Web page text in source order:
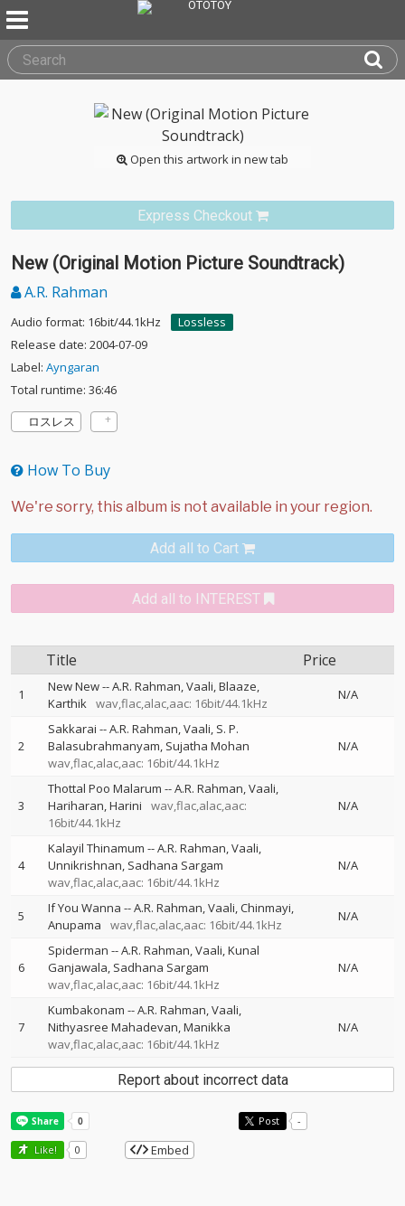
Open this artwork in new tab
Express Checkout
New (Original Motion Picture Soundtrack)
A.R. Rahman
Audio format: 16bit/44.1kHz
Lossless
Release date: 2004-07-09
Label: Ayngaran
Total runtime: 36:46
ロスレス
How To Buy
Add all to Cart
Add all to INTEREST
Title Price
1 New New--A.R. Rahman Vaali Blaaze
Karthik wav,flac,alac,aac: 16bit/44.1kHz
N/A
2
Sakkarai --A.R. Rahman Vaali S. P.
Balasubrahmanyam Sujatha Mohan
wav,flac,alac,aac: 16bit/44.1kHz
N/A
3
Thottal Poo Malarum --A.R. Rahman Vaali
Hariharan Harini
wav,flac,alac,aac:
16bit/44.1kHz
N/A
4
Kalayil Thinamum --A.R. Rahman Vaali
Unnikrishnan Sadhana Sargam
wav,flac,alac,aac: 16bit/44.1kHz
N/A
5 If You Wanna --A.R. Rahman Vaali Chinmayi
Anupama
wav,flac,alac,aac: 16bit/44.1kHz
N/A
6
Spiderman --A.R. Rahman Vaali Kunal
Ganjawala Sadhana Sargam
wav,flac,alac,aac: 16bit/44.1kHz
N/A
7
Kumbakonam --A.R. Rahman Vaali
Nithyasree Mahadevan Manikka
wav,flac,alac,aac: 16bit/44.1kHz
N/A
Report about incorrect data
Post -
Like! 0 Embed